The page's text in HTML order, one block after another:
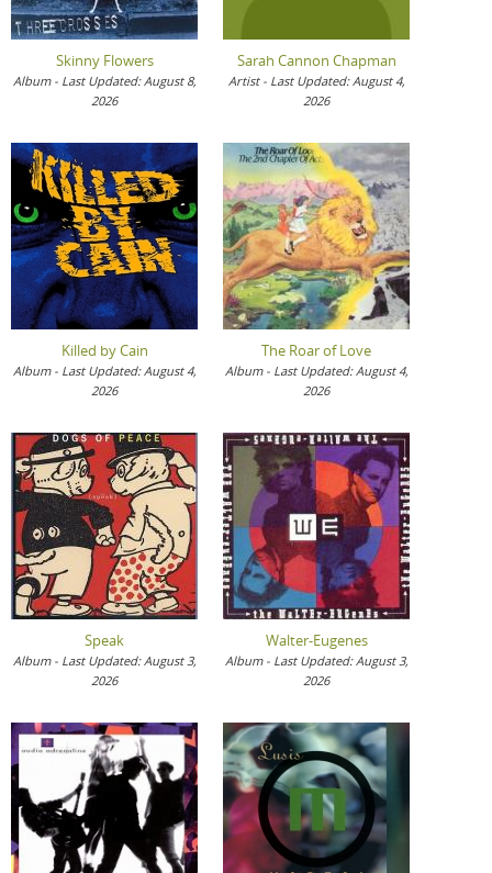
Skinny Flowers
Album - Last Updated: August 8,
2026
Sarah Cannon Chapman
Artist - Last Updated: August 4,
2026
Killed by Cain
Album - Last Updated: August 4,
2026
The Roar of Love
Album - Last Updated: August 4,
2026
Speak
Album - Last Updated: August 3,
2026
Walter-Eugenes
Album - Last Updated: August 3,
2026